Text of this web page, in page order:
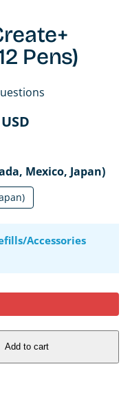
Pens)
Mexico, Japan)
Accessories
Add to cart